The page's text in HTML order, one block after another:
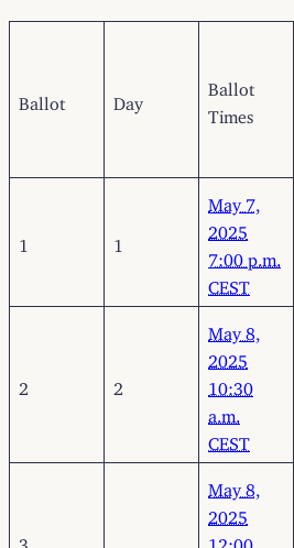
Ballot Day
Ballot
Times
1 1
May 7,
2025
7:00 p.m.
CEST
2 2
May 8,
2025
10:30
a.m.
CEST
3
May 8,
2025
12:00